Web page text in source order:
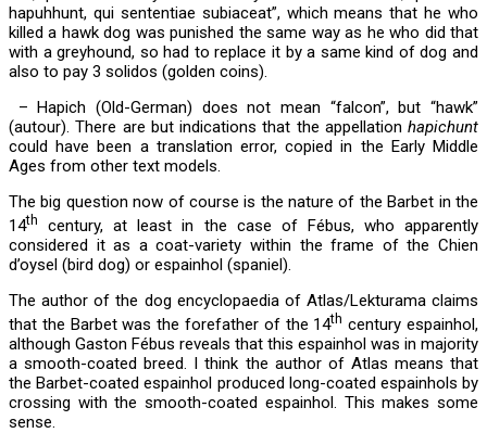
hapuhhunt, qui sententiae subiaceat”, which means that he who
killed a hawk dog was punished the same way as he who did that
with a greyhound, so had to replace it by a same kind of dog and
also to pay 3 solidos (golden coins).
– Hapich (Old-German) does not mean “falcon”, but “hawk”
(autour). There are but indications that the appellation hapichunt
could have been a translation error, copied in the Early Middle
Ages from other text models.
The big question now of course is the nature of the Barbet in the
14th
century, at least in the case of Fébus, who apparently
considered it as a coat-variety within the frame of the Chien
d’oysel (bird dog) or espainhol (spaniel).
The author of the dog encyclopaedia of Atlas/Lekturama claims
that the Barbet was the forefather of the 14th century espainhol,
although Gaston Fébus reveals that this espainhol was in majority
a smooth-coated breed. I think the author of Atlas means that
the Barbet-coated espainhol produced long-coated espainhols by
crossing with the smooth-coated espainhol. This makes some
sense.